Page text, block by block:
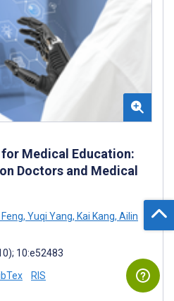
Medical Education:
Doctors and Medical
, Yuqi Yang, Kai Kang, Ailin
10:e52483
RIS